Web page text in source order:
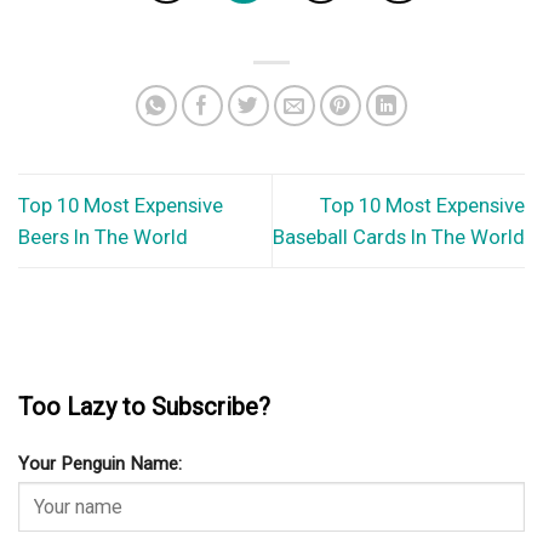
Top 10 Most Expensive
Beers In The World
Top 10 Most Expensive
Baseball Cards In The World
Too Lazy to Subscribe?
Your Penguin Name: